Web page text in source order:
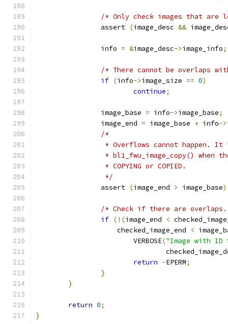
/* Only check images that are
		assert
(image_desc &&
		info
= &image_desc->image_info;
/* There cannot be overlaps
if (info->image_size == 0)
continue;
		image_base
= info->image_base;
		image_end
= image_base + info->
/*
* Overflows cannot happen. It
* bl1_fwu_image_copy() when
		 * COPYING or COPIED.
		 */
		assert
(image_end > image_base
/* Check if there are
if (!(image_end <
		    checked_image_end
<
			VERBOSE
("Image with ID
return -EPERM;
}
}
return 0;
}